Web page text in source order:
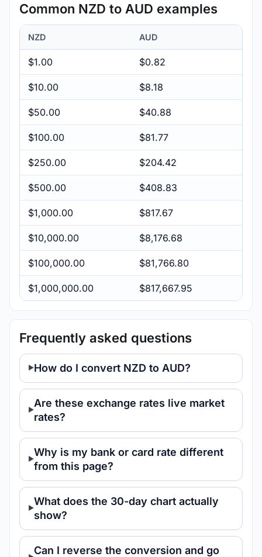
Common NZD to AUD examples
NZD AUD
$1.00 $0.82
$10.00 $8.18
$50.00 $40.88
$100.00 $81.77
$250.00 $204.42
$500.00 $408.83
$1,000.00 $817.67
$10,000.00 $8,176.68
$100,000.00 $81,766.80
$1,000,000.00 $817,667.95
Frequently asked questions
How do I convert NZD to AUD?
Are these exchange rates live market
rates?
Why is my bank or card rate different
from this page?
What does the 30-day chart actually
show?
Can I reverse the conversion and go